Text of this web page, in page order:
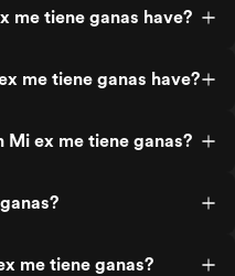
me tiene ganas have?
me tiene ganas have?
ex me tiene ganas?
me tiene ganas?